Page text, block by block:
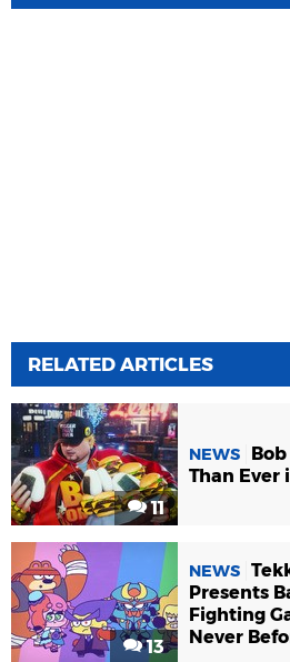
RELATED ARTICLES
11
NEWS
Than Ever
13
NEWS
Presents
Fighting
Never